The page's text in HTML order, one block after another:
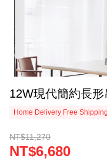
12W現代簡約長
Home Delivery Free
NT$11,270
NT$6,680